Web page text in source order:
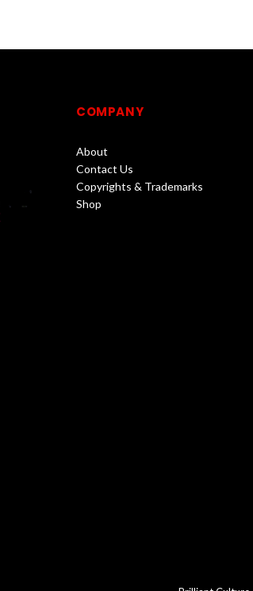
COMPANY
About
Contact Us
Copyrights & Trademarks
Shop